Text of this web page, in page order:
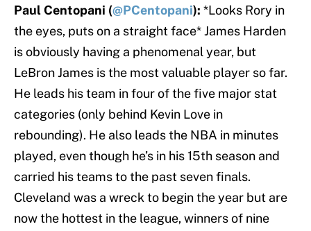
Paul Centopani (@PCentopani): *Looks Rory in
the eyes, puts on a straight face* James Harden
is obviously having a phenomenal year, but
LeBron James is the most valuable player so far.
He leads his team in four of the five major stat
categories (only behind Kevin Love in
rebounding). He also leads the NBA in minutes
played, even though he’s in his 15th season and
carried his teams to the past seven finals.
Cleveland was a wreck to begin the year but are
now the hottest in the league, winners of nine